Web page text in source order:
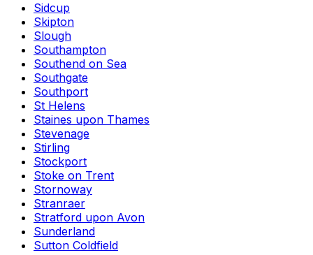
Sidcup
Skipton
Slough
Southampton
Southend on Sea
Southgate
Southport
St Helens
Staines upon Thames
Stevenage
Stirling
Stockport
Stoke on Trent
Stornoway
Stranraer
Stratford upon Avon
Sunderland
Sutton Coldfield